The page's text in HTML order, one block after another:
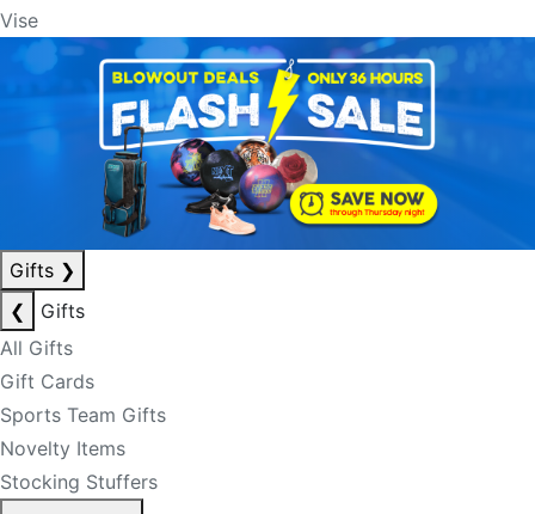
Vise
Gifts ❯
❮
Gifts
All Gifts
Gift Cards
Sports Team Gifts
Novelty Items
Stocking Stuffers